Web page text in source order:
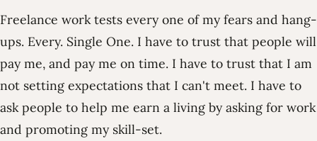
Freelance work tests every one of my fears and hang-
ups. Every. Single One. I have to trust that people will
pay me, and pay me on time. I have to trust that I am
not setting expectations that I can't meet. I have to
ask people to help me earn a living by asking for work
and promoting my skill-set.